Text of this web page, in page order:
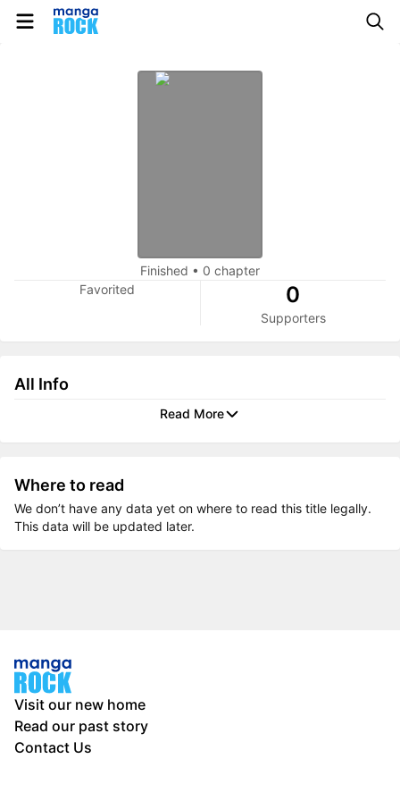
Finished • 0 chapter
Favorited
0
Supporters
All Info
Read More
Where to read
We don’t have any data yet on where to read this title legally.
This data will be updated later.
Visit our new home
Read our past story
Contact Us